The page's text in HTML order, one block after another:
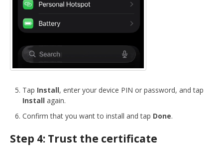
Tap Install, enter your device PIN or password, and tap
Install again.
Confirm that you want to install and tap Done.
Step 4: Trust the certificate